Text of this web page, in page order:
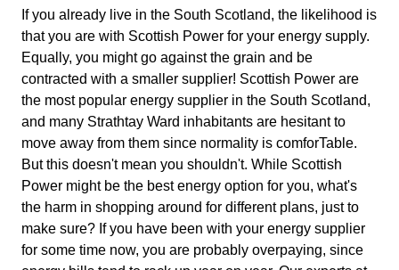
If you already live in the South Scotland, the likelihood is
that you are with Scottish Power for your energy supply.
Equally, you might go against the grain and be
contracted with a smaller supplier! Scottish Power are
the most popular energy supplier in the South Scotland,
and many Strathtay Ward inhabitants are hesitant to
move away from them since normality is comforTable.
But this doesn't mean you shouldn't. While Scottish
Power might be the best energy option for you, what's
the harm in shopping around for different plans, just to
make sure? If you have been with your energy supplier
for some time now, you are probably overpaying, since